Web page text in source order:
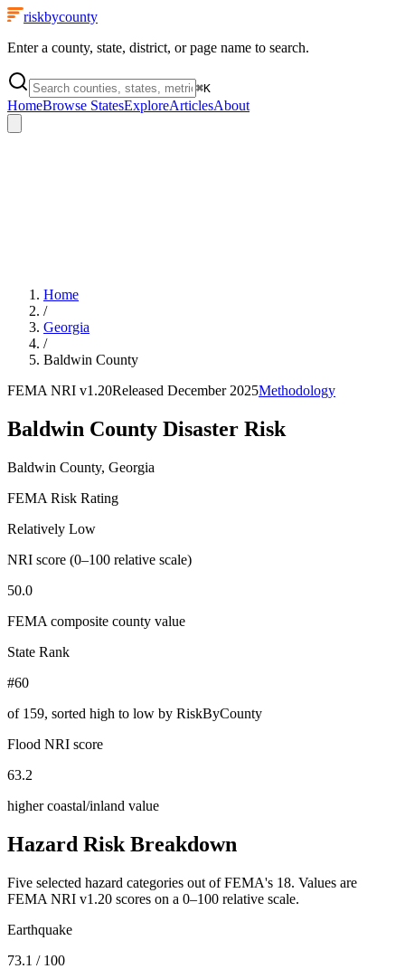
riskbycounty
Enter a county, state, district, or page name to search.
⌘K
HomeBrowse StatesExploreArticlesAbout
Home
/
Georgia
/
Baldwin County
FEMA NRI v1.20Released December 2025Methodology
Baldwin County Disaster Risk
Baldwin County, Georgia
FEMA Risk Rating
Relatively Low
NRI score (0–100 relative scale)
50.0
FEMA composite county value
State Rank
#60
of 159, sorted high to low by RiskByCounty
Flood NRI score
63.2
higher coastal/inland value
Hazard Risk Breakdown
Five selected hazard categories out of FEMA's 18. Values are
FEMA NRI v1.20 scores on a 0–100 relative scale.
Earthquake
73.1 / 100